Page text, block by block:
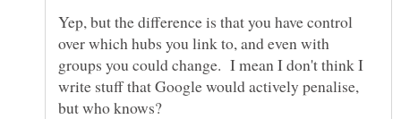
Yep, but the difference is that you have control
over which hubs you link to, and even with
groups you could change. I mean I don't think I
write stuff that Google would actively penalise,
but who knows?